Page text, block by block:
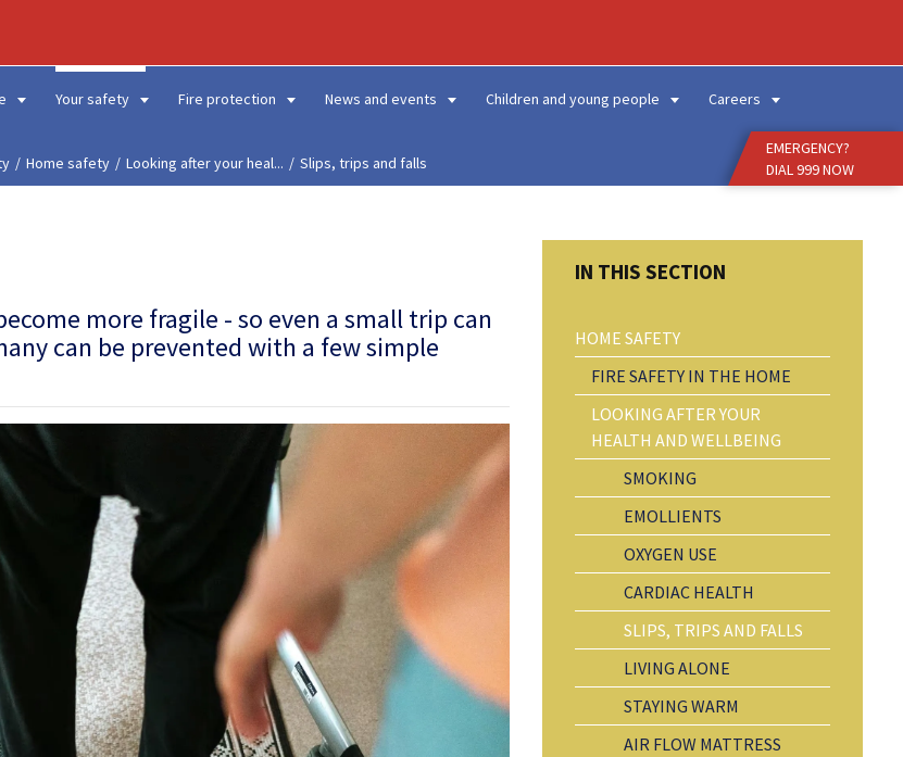
Your safety Fire protection News and events Children and young people Careers
EMERGENCY?
DIAL 999 NOW
Home safety Looking after your heal... Slips, trips and falls
more fragile - so even a small trip can
can be prevented with a few simple
HOME SAFETY
FIRE SAFETY IN THE HOME
LOOKING AFTER YOUR
HEALTH AND WELLBEING
SMOKING
EMOLLIENTS
OXYGEN USE
CARDIAC HEALTH
SLIPS, TRIPS AND FALLS
LIVING ALONE
STAYING WARM
AIR FLOW MATTRESS